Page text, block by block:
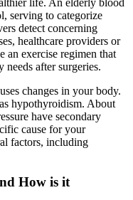
serving to categorize
detect concerning
healthcare providers or
an exercise regimen that
after surgeries.
changes in your body.
hypothyroidism. About
have secondary
cause for your
factors, including
How is it